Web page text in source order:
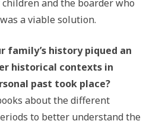
and the boarder who
a viable solution.
family’s history piqued an
historical contexts in
past took place?
about the different
to better understand the